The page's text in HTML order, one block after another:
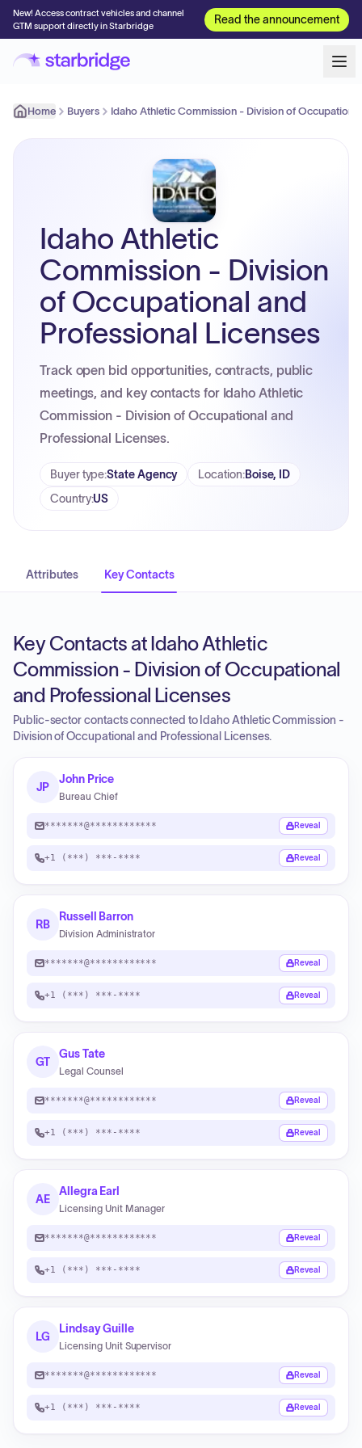
New! Access contract vehicles and channel
GTM support directly in Starbridge
Read the announcement
Home Buyers Idaho Athletic Commission - Division of
Idaho Athletic
Commission - Division
of Occupational and
Professional Licenses
Track open bid opportunities, contracts, public
meetings, and key contacts for Idaho Athletic
Commission - Division of Occupational and
Professional Licenses.
Buyer type:State Agency Location:Boise, ID
Country:US
Attributes Key Contacts
Key Contacts at Idaho Athletic
Commission - Division of Occupational
and Professional Licenses
Public-sector contacts connected to Idaho Athletic Commission -
Division of Occupational and Professional Licenses.
JP
John Price
Bureau Chief
*******@************ Reveal
+1 (***) ***-**** Reveal
RB
Russell Barron
Division Administrator
*******@************ Reveal
+1 (***) ***-**** Reveal
GT
Gus Tate
Legal Counsel
*******@************ Reveal
+1 (***) ***-**** Reveal
AE
Allegra Earl
Licensing Unit Manager
*******@************ Reveal
+1 (***) ***-**** Reveal
LG
Lindsay Guille
Licensing Unit Supervisor
*******@************ Reveal
+1 (***) ***-**** Reveal